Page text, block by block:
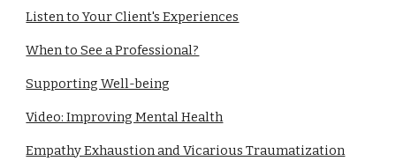
Listen to Your Client's Experiences
When to See a Professional?
Supporting Well-being
Video: Improving Mental Health
Empathy Exhaustion and Vicarious Traumatization